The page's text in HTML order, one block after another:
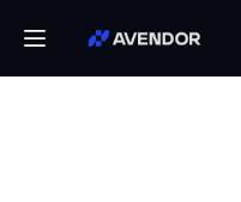
content
Avendor